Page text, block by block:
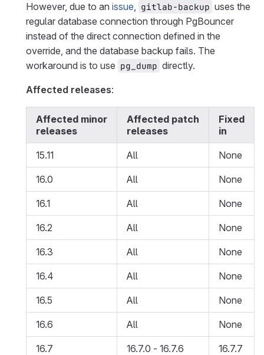
However, due to an issue, gitlab-backup uses the
regular database connection through PgBouncer
instead of the direct connection defined in the
override, and the database backup fails. The
workaround is to use pg_dump directly.
Affected releases:
Affected minor
releases
Affected patch
releases
Fixed
in
15.11 All None
16.0 All None
16.1 All None
16.2 All None
16.3 All None
16.4 All None
16.5 All None
16.6 All None
16.7 16.7.0 - 16.7.6 16.7.7